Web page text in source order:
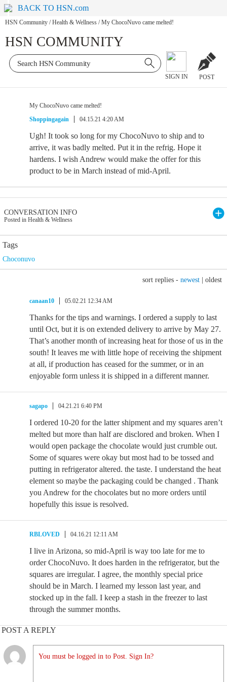
BACK TO HSN.com
HSN Community / Health & Wellness / My ChocoNuvo came melted!
HSN COMMUNITY
SIGN IN POST
My ChocoNuvo came melted!
Shoppingagain
04.15.21 4:20 AM
Ugh! It took so long for my ChocoNuvo to ship and to
arrive, it was badly melted. Put it in the refrig. Hope it
hardens. I wish Andrew would make the offer for this
product to be in March instead of mid-April.
CONVERSATION INFO
Posted in Health & Wellness
Tags
Choconuvo
sort replies - newest oldest
canaan10 05.02.21 12:34 AM
Thanks for the tips and warnings. I ordered a supply to last
until Oct, but it is on extended delivery to arrive by May 27.
That’s another month of increasing heat for those of us in the
south! It leaves me with little hope of receiving the shipment
at all, if production has ceased for the summer, or in an
enjoyable form unless it is shipped in a different manner.
sagapo 04.21.21 6:40 PM
I ordered 10-20 for the latter shipment and my squares aren’t
melted but more than half are disclored and broken. When I
would open package the chocolate would just crumble out.
Some of squares were okay but most had to be tossed and
putting in refrigerator altered. the taste. I understand the heat
element so maybe the packaging could be changed . Thank
you Andrew for the chocolates but no more orders until
hopefully this issue is resolved.
RBLOVED 04.16.21 12:11 AM
I live in Arizona, so mid-April is way too late for me to
order ChocoNuvo. It does harden in the refrigerator, but the
squares are irregular. I agree, the monthly special price
should be in March. I learned my lesson last year, and
stocked up in the fall. I keep a stash in the freezer to last
through the summer months.
POST A REPLY
You must be logged in to Post. Sign In?